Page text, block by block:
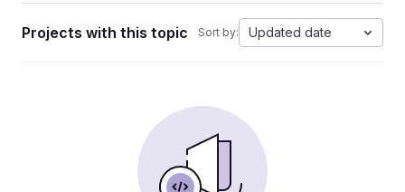
Projects with this topic Sort by: Updated date